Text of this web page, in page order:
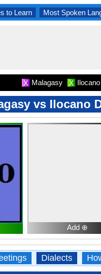
to Learn Most Spoken
X Malagasy X Ilocano
vs Ilocano
Add ⊕
Dialects